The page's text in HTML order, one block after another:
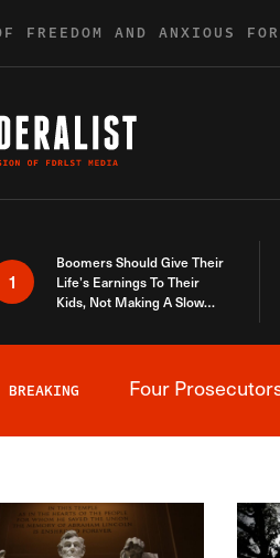
FREEDOM AND ANXIOUS
1
Boomers Should Give Their
Life’s Earnings To Their
Kids, Not Making A Slow
BREAKING Four